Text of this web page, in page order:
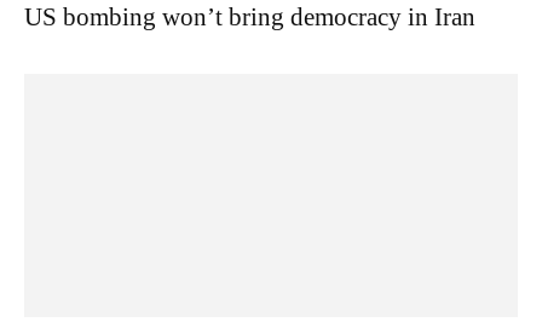
US bombing won’t bring democracy in Iran